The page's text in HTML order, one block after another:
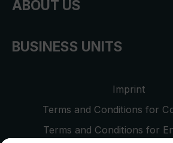
ABOUT US
BUSINESS UNITS
Imprint
Terms and Conditions for
Terms and Conditions for